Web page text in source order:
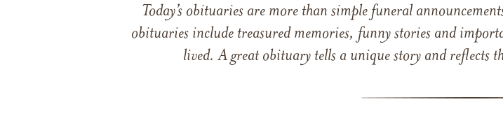
Today’s obituaries are more than simple funeral
obituaries include treasured memories, funny stories and
lived. A great obituary tells a unique story and reflects